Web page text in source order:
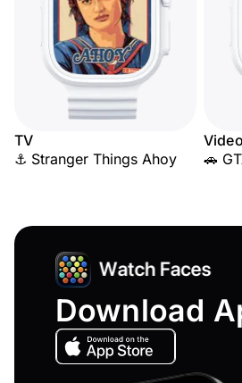
TV
⚓ Stranger Things Ahoy
🚗
Download